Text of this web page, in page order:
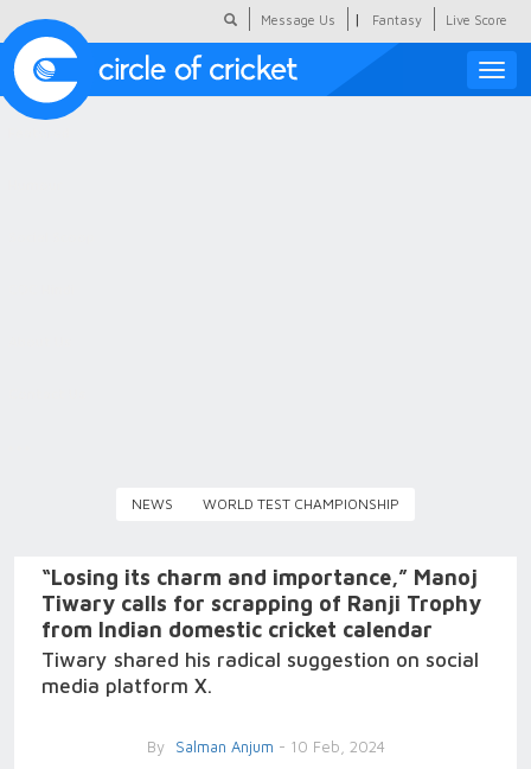
Message Us | Fantasy Live Score
Toggle
NEWS WORLD TEST CHAMPIONSHIP
“Losing its charm and importance,” Manoj
Tiwary calls for scrapping of Ranji Trophy
from Indian domestic cricket calendar
Tiwary shared his radical suggestion on social
media platform X.
By Salman Anjum - 10 Feb, 2024